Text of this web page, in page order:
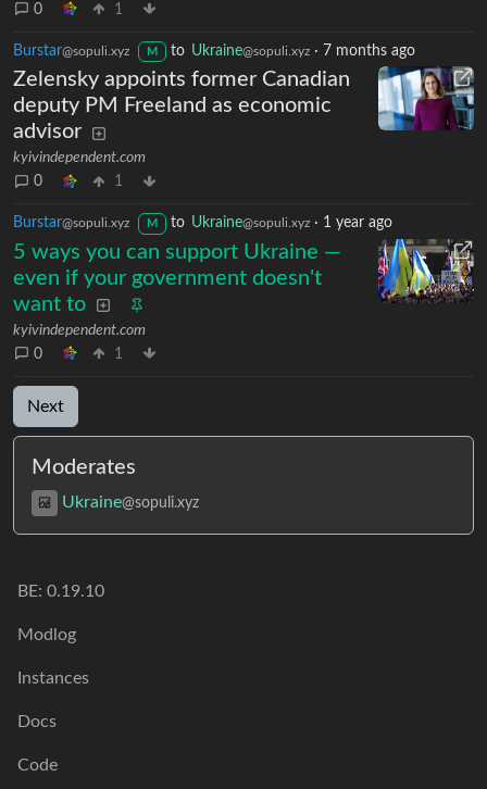
0 1
Burstar@sopuli.xyz M to Ukraine@sopuli.xyz · 7 months ago
Zelensky appoints former Canadian
deputy PM Freeland as economic
advisor
kyivindependent.com
0
1
Burstar@sopuli.xyz M to Ukraine@sopuli.xyz · 1 year ago
5 ways you can support Ukraine —
even if your government doesn't
want to
kyivindependent.com
0
1
Next
Moderates
Ukraine@sopuli.xyz
BE: 0.19.10
Modlog
Instances
Docs
Code